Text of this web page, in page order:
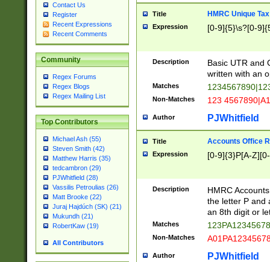
Contact Us
Register
Recent Expressions
Recent Comments
Community
Regex Forums
Regex Blogs
Regex Mailing List
Top Contributors
Michael Ash (55)
Steven Smith (42)
Matthew Harris (35)
tedcambron (29)
PJWhitfield (28)
Vassilis Petroulias (26)
Matt Brooke (22)
Juraj Hajdúch (SK) (21)
Mukundh (21)
RobertKaw (19)
All Contributors
Title HMRC Unique
Expression [0-9]{5}\s?[0-
Description
Basic UTR and
written with an
Matches
Non-Matches 123
Author PJWhitfield
Title Accounts Office
Expression [0-9]{3}P[A-
Description
HMRC
the letter P and
an 8th digit or
Matches
Non-Matches
Author PJWhitfield